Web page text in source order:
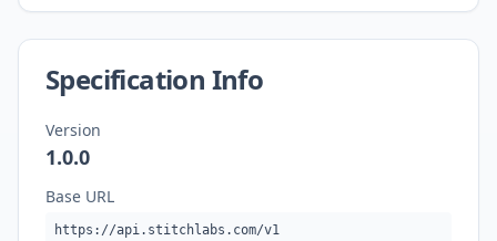
Specification Info
Version
1.0.0
Base URL
https://api.stitchlabs.com/v1